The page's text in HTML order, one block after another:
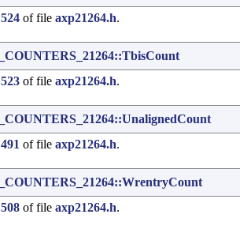
524 of file axp21264.h.
_COUNTERS_21264::TbisCount
523 of file axp21264.h.
_COUNTERS_21264::UnalignedCount
491 of file axp21264.h.
_COUNTERS_21264::WrentryCount
508 of file axp21264.h.